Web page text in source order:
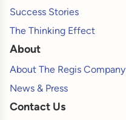
Success Stories
The Thinking Effect
About
About The Regis Company
News & Press
Contact Us